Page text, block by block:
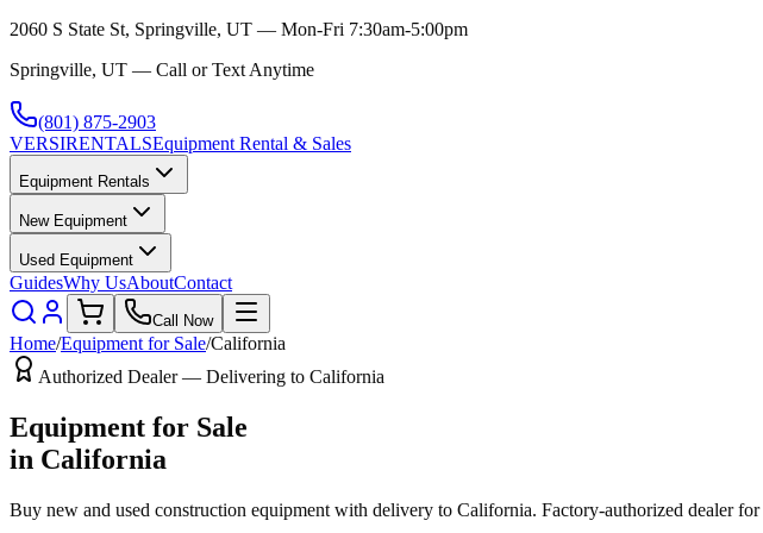
2060 S State St, Springville, UT — Mon-Fri 7:30am-5:00pm
Springville, UT — Call or Text Anytime
(801) 875-2903
VERSIRENTALSEquipment Rental & Sales
Equipment Rentals
New Equipment
Used Equipment
GuidesWhy UsAboutContact
Call Now
Home/Equipment for Sale/California
Authorized Dealer — Delivering to California
Equipment for Sale
in California
Buy new and used construction equipment with delivery to California. Factory-authorized dealer for